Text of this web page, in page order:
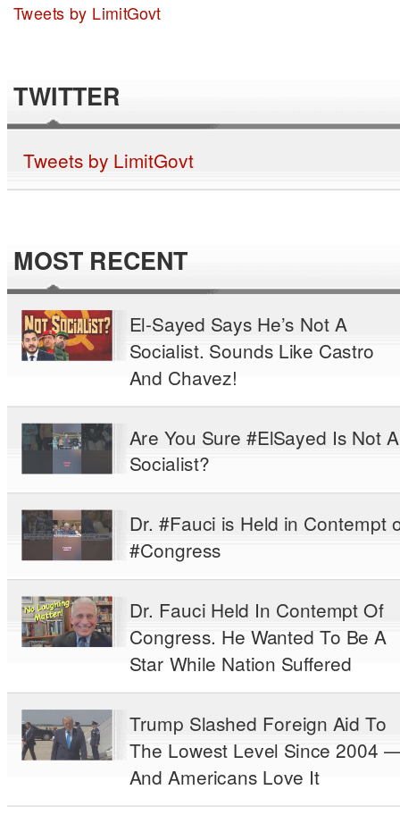
Tweets by LimitGovt
TWITTER
Tweets by LimitGovt
MOST RECENT
El-Sayed Says He’s Not A
Socialist. Sounds Like Castro
And Chavez!
Are You Sure #ElSayed Is Not A
Socialist?
Dr. #Fauci is Held in Contempt
#Congress
Dr. Fauci Held In Contempt Of
Congress. He Wanted To Be A
Star While Nation Suffered
Trump Slashed Foreign Aid To
The Lowest Level Since 2004
And Americans Love It